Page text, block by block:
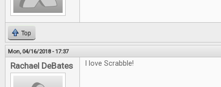
Top
Mon, 04/16/2018 - 17:37
Rachael DeBates I love Scrabble!